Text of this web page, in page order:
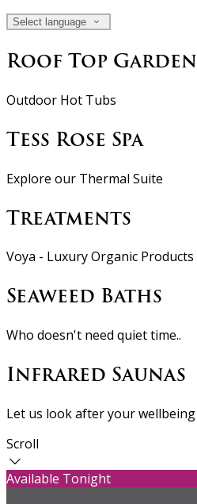
Select language
Roof Top Garden
Outdoor Hot Tubs
Tess Rose Spa
Explore our Thermal Suite
Treatments
Voya - Luxury Organic Products
Seaweed Baths
Who doesn't need quiet time..
Infrared Saunas
Let us look after your wellbeing
Scroll
Available Tonight